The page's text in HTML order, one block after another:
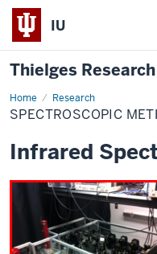
IU
Thielges
Home Research
Spectroscopic
Methods
SPECTROSCOPIC
Infrared